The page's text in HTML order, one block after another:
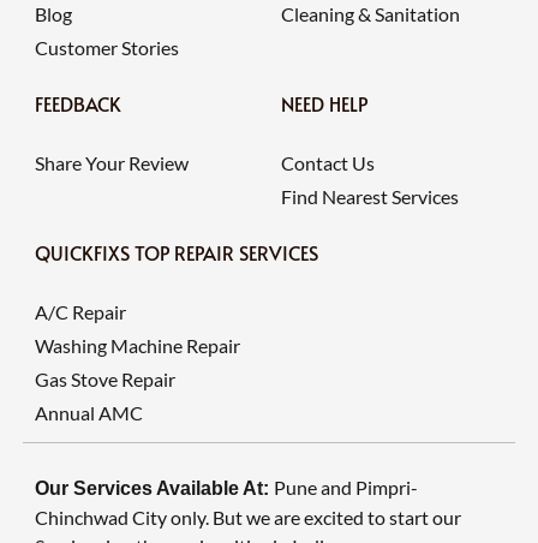
Blog
Customer Stories
Cleaning & Sanitation
FEEDBACK
Share Your Review
NEED HELP
Contact Us
Find Nearest Services
QUICKFIXS TOP REPAIR SERVICES
A/C Repair
Washing Machine Repair
Gas Stove Repair
Annual AMC
Our Services Available At: Pune and Pimpri-
Chinchwad City only. But we are excited to start our